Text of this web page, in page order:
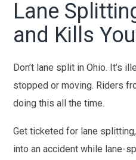
Lane
and Kills
Don’t lane split in Ohio. It’s
stopped or moving. Riders
doing this all the time.
Get ticketed for lane
into an accident while lane-